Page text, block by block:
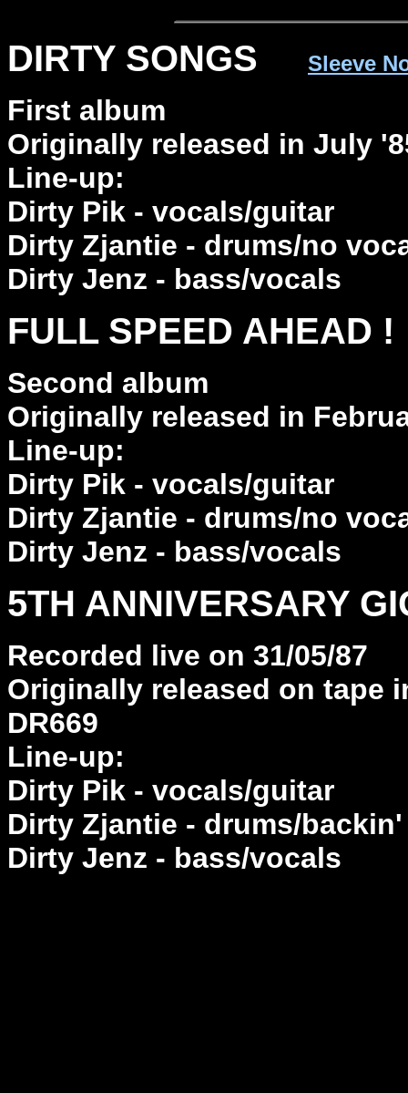
DIRTY SONGS Sleeve
First album
Originally released in July
Line-up:
Dirty Pik - vocals/guitar
Dirty Zjantie - drums/no
Dirty Jenz - bass/vocals
FULL SPEED AHEAD !
Second album
Originally released in
Line-up:
Dirty Pik - vocals/guitar
Dirty Zjantie - drums/no
Dirty Jenz - bass/vocals
5TH ANNIVERSARY
Recorded live on 31/05/87
Originally released on tape
DR669
Line-up:
Dirty Pik - vocals/guitar
Dirty Zjantie - drums/
Dirty Jenz - bass/vocals